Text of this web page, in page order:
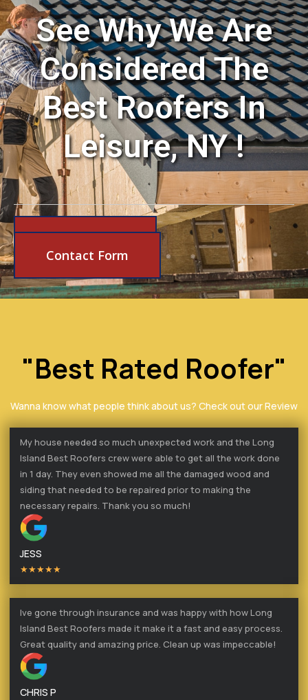
See Why We Are
Considered The
Best Roofers In
Leisure, NY !
Contact Form
"Best Rated Roofer"
Wanna know what people think about us? Check out our Review
My house needed so much unexpected work and the Long
Island Best Roofers crew were able to get all the work done
in 1 day. They even showed me all the damaged wood and
siding that needed to be repaired prior to making the
necessary repairs. Thank you so much!
JESS
★★★★★
Ive gone through insurance and was happy with how Long
Island Best Roofers made it make it a fast and easy process.
Great quality and amazing price. Clean up was impeccable!
CHRIS P